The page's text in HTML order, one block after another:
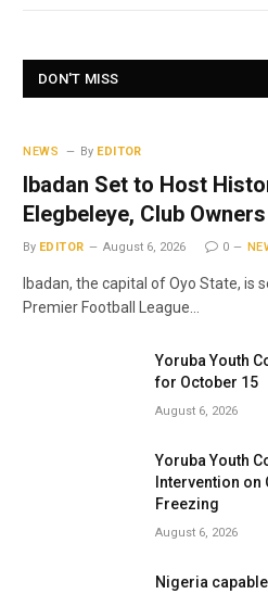
DON'T MISS
NEWS By EDITOR
Ibadan Set to Host
Elegbeleye, Club
By EDITOR August 6, 2026 0
Ibadan, the capital of Oyo State, is
Premier Football League…
Yoruba Youth
for October 15
August 6, 2026
Yoruba Youth
Intervention on
Freezing
August 6, 2026
Nigeria